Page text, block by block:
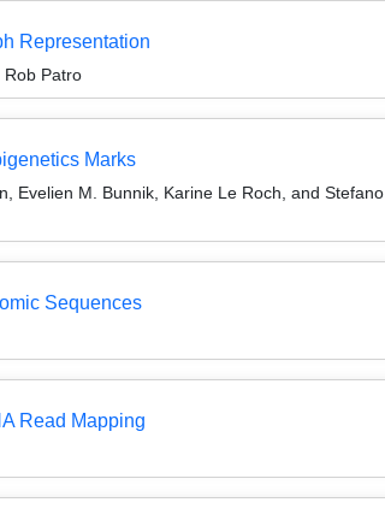
Representation
Rob Patro
Marks
Evelien M. Bunnik, Karine Le Roch, and Stefano
Sequences
Read Mapping